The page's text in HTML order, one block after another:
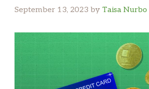
September 13, 2023 by Taisa Nurbo